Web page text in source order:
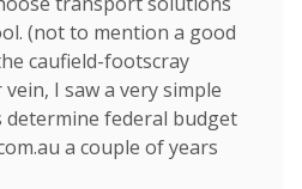
(not to mention a good
caufield-footscray
I saw a very simple
determine federal budget
a couple of years